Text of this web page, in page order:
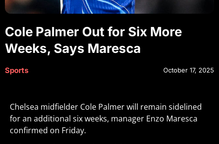
Cole Palmer Out for Six More
Weeks, Says Maresca
Sports October 17, 2025
Chelsea midfielder Cole Palmer will remain sidelined
for an additional six weeks, manager Enzo Maresca
confirmed on Friday.